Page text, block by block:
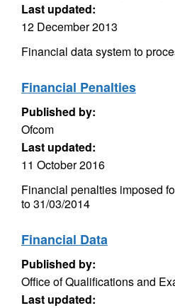
Last updated:
12 December 2013
Financial data system to
Financial Penalties
Published by:
Ofcom
Last updated:
11 October 2016
Financial penalties imposed
to 31/03/2014
Financial Data
Published by:
Office of Qualifications and
Last updated: